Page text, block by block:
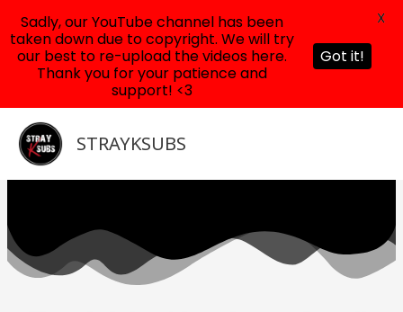
content
STRAYKSUBS
Sadly, our YouTube channel has been
taken down due to copyright. We will try
our best to re-upload the videos here.
Thank you for your patience and
support! <3
Got it!
X